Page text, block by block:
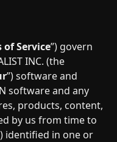
of Service”) govern
INC. (the
”) software and
software and any
products, content,
by us from time to
identified in one or